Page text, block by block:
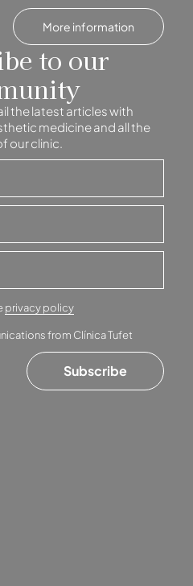
More information
to our
the latest articles with
medicine and all the
our clinic.
privacy policy
from Clínica Tufet
Subscribe